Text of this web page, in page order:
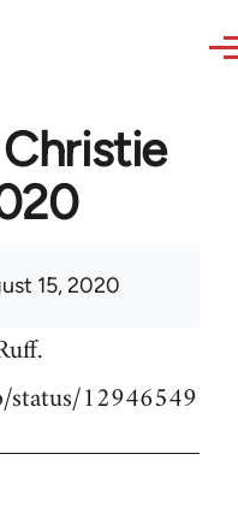
Christie
15, 2020
12946549